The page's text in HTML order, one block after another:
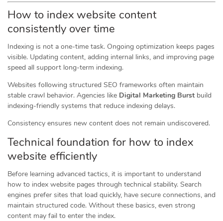
How to index website content
consistently over time
Indexing is not a one-time task. Ongoing optimization keeps pages
visible. Updating content, adding internal links, and improving page
speed all support long-term indexing.
Websites following structured SEO frameworks often maintain
stable crawl behavior. Agencies like Digital Marketing Burst build
indexing-friendly systems that reduce indexing delays.
Consistency ensures new content does not remain undiscovered.
Technical foundation for how to index
website efficiently
Before learning advanced tactics, it is important to understand
how to index website pages through technical stability. Search
engines prefer sites that load quickly, have secure connections, and
maintain structured code. Without these basics, even strong
content may fail to enter the index.